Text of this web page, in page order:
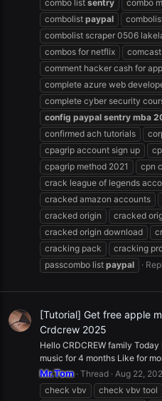
combo list sentry combo
combolist paypal
combolist scraper 0506
combos for netflix
comcast
comment hacker cash for
complete azure web
complete cyber security
config paypal sentry mba
confirmed ach tutorials
cpagrip account sign up
cpagrip method 2021
cpn
crack league of legends
cracked amazon accounts
cracked origin
cracked
cracked origin download
cracking pack
cracking
passcombo list paypal
[Tutorial] Get free apple
Crdcrew 2025
Hello CRDCREW family
music for 4 months Like for
Mr.Tom Thread Aug 22,
check vbv
check vbv tool